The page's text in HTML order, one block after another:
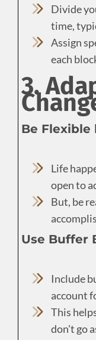
Divide
time,
Assign
each
3.
Be Flexible
Life
open to
But, be
Use Buffer
Include
account
This
don't go